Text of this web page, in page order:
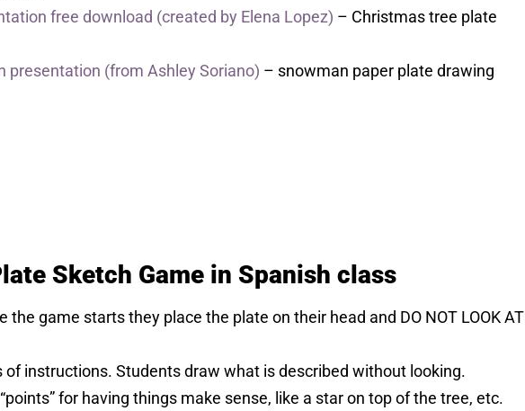
free download (created by Elena Lopez) – Christmas tree plate
presentation (from Ashley Soriano) – snowman paper plate drawing
Sketch Game in Spanish class
game starts they place the plate on their head and DO NOT LOOK AT
of instructions. Students draw what is described without looking.
for having things make sense, like a star on top of the tree, etc.